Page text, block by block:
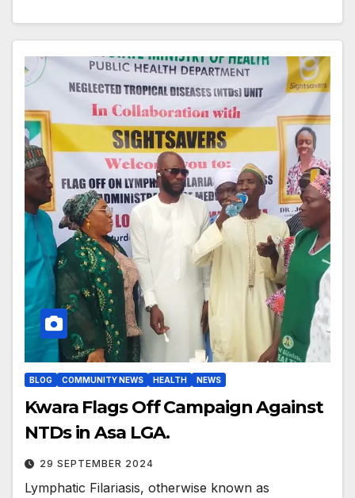
BLOG COMMUNITY NEWS HEALTH NEWS
Kwara Flags Off Campaign Against
NTDs in Asa LGA.
29 SEPTEMBER 2024
Lymphatic Filariasis, otherwise known as